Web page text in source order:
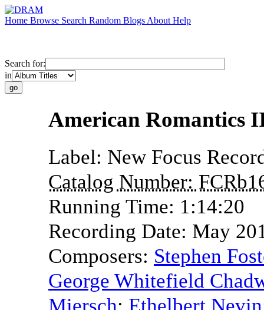
Home Browse Search Random Blogs About Help
Search for:
in
American Romantics
Label: New Focus
Catalog Number:
Running Time: 1:14:20
Recording Date: May
Composers: Stephen
George Whitefield
Miersch; Ethelbert Nevin